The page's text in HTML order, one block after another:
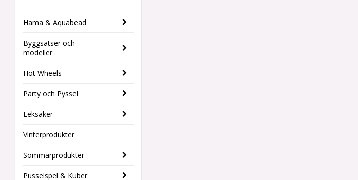
Hama & Aquabead
Byggsatser och
modeller
Hot Wheels
Party och Pyssel
Leksaker
Vinterprodukter
Sommarprodukter
Pusselspel & Kuber